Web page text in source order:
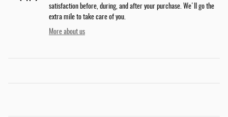
satisfaction before, during, and after your purchase. We'll go the
extra mile to take care of you.
More about us